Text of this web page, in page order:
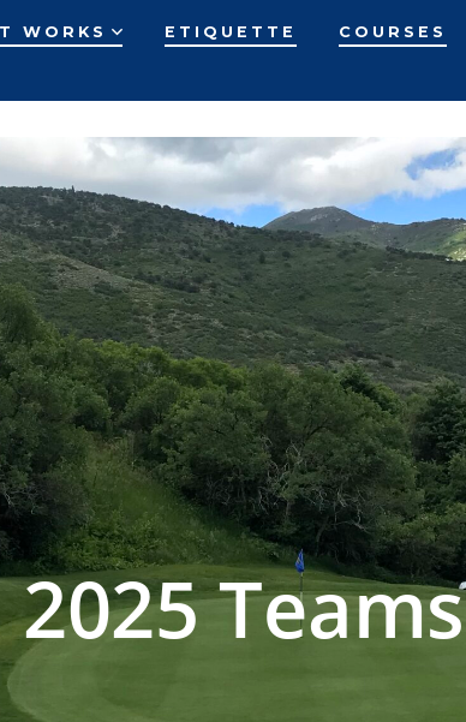
WORKS ETIQUETTE COURSES
2025 Teams